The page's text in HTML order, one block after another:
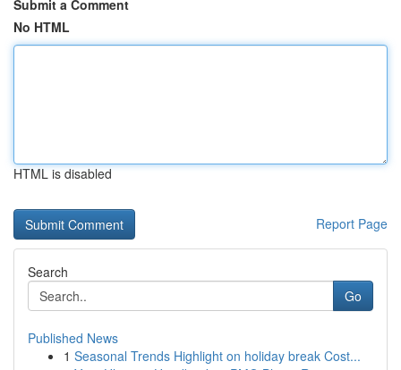
Submit a Comment
No HTML
HTML is disabled
Report Page
Search
Go
Published News
1 Seasonal Trends Highlight on holiday break Cost...